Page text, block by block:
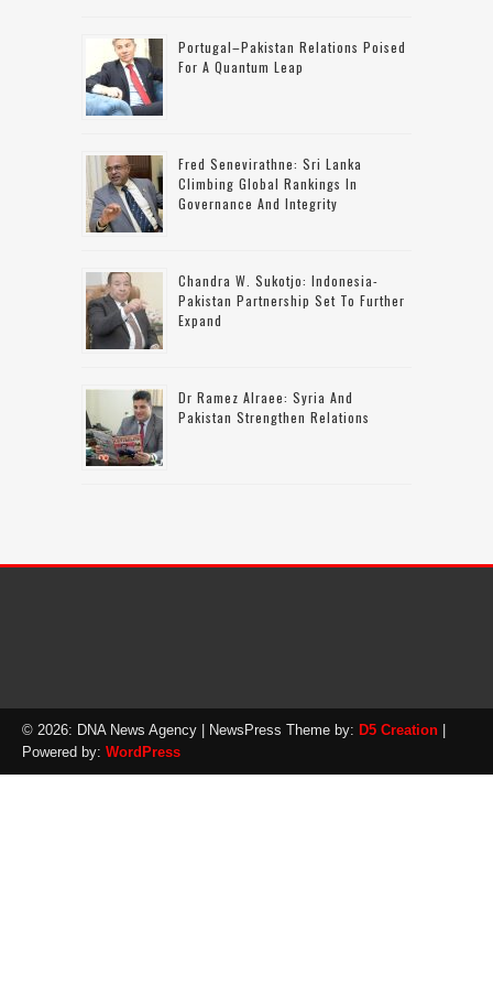
Portugal–Pakistan Relations Poised
For A Quantum Leap
Fred Senevirathne: Sri Lanka
Climbing Global Rankings In
Governance And Integrity
Chandra W. Sukotjo: Indonesia-
Pakistan Partnership Set To Further
Expand
Dr Ramez Alraee: Syria And
Pakistan Strengthen Relations
© 2026: DNA News Agency | NewsPress Theme by: D5 Creation |
Powered by: WordPress